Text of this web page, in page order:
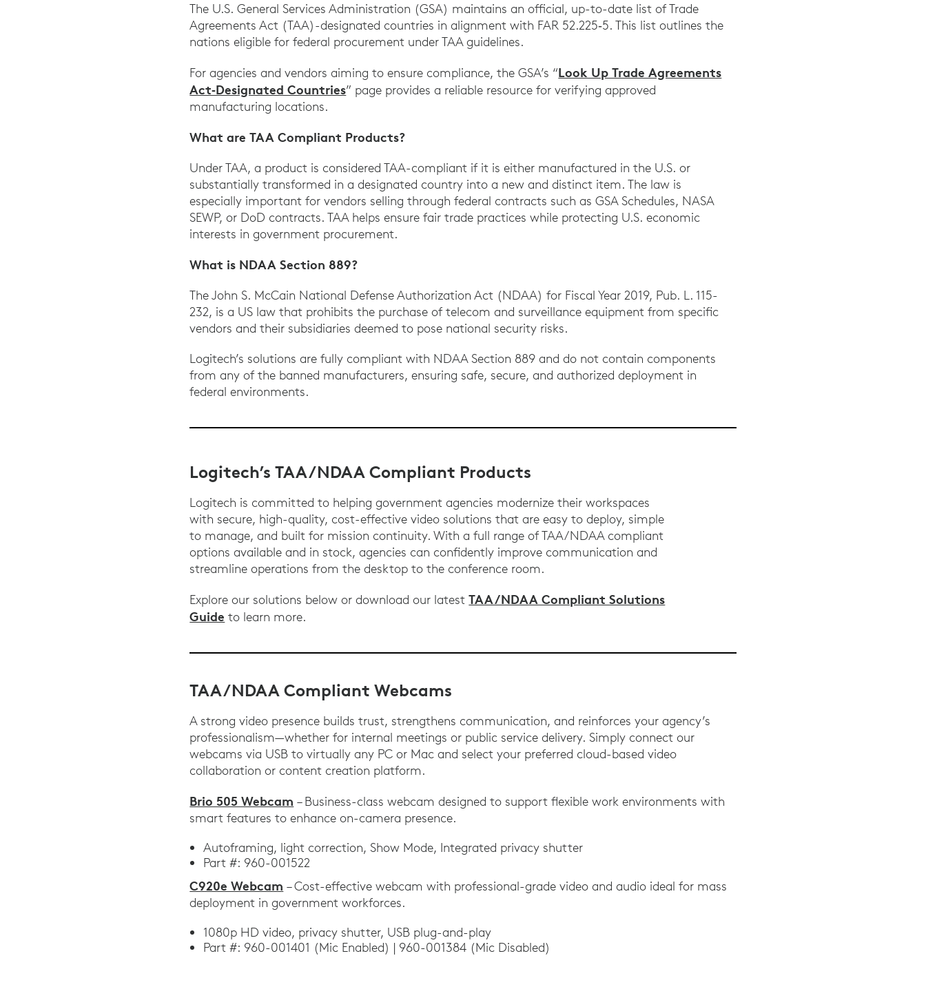
The U.S. General Services Administration (GSA) maintains an official, up-to-date list of Trade
Agreements Act (TAA)-designated countries in alignment with FAR 52.225‑5. This list outlines the
nations eligible for federal procurement under TAA guidelines.
For agencies and vendors aiming to ensure compliance, the GSA’s “Look Up Trade Agreements
Act‑Designated Countries” page provides a reliable resource for verifying approved
manufacturing locations.
What are TAA Compliant Products?
Under TAA, a product is considered TAA-compliant if it is either manufactured in the U.S. or
substantially transformed in a designated country into a new and distinct item. The law is
especially important for vendors selling through federal contracts such as GSA Schedules, NASA
SEWP, or DoD contracts. TAA helps ensure fair trade practices while protecting U.S. economic
interests in government procurement.
What is NDAA Section 889?
The John S. McCain National Defense Authorization Act (NDAA) for Fiscal Year 2019, Pub. L. 115-
232, is a US law that prohibits the purchase of telecom and surveillance equipment from specific
vendors and their subsidiaries deemed to pose national security risks.
Logitech’s solutions are fully compliant with NDAA Section 889 and do not contain components
from any of the banned manufacturers, ensuring safe, secure, and authorized deployment in
federal environments.
Logitech’s TAA/NDAA Compliant Products
Logitech is committed to helping government agencies modernize their workspaces
with secure, high-quality, cost-effective video solutions that are easy to deploy, simple
to manage, and built for mission continuity. With a full range of TAA/NDAA compliant
options available and in stock, agencies can confidently improve communication and
streamline operations from the desktop to the conference room.
Explore our solutions below or download our latestTAA/NDAA Compliant Solutions
Guide to learn more.
TAA/NDAA Compliant Webcams
A strong video presence builds trust, strengthens communication, and reinforces your agency’s
professionalism—whether for internal meetings or public service delivery. Simply connect our
webcams via USB to virtually any PC or Mac and select your preferred cloud-based video
collaboration or content creation platform.
Brio 505 Webcam – Business-class webcam designed to support flexible work environments with
smart features to enhance on-camera presence.
Autoframing, light correction, Show Mode, Integrated privacy shutter
Part #: 960-001522
C920e Webcam – Cost-effective webcam with professional-grade video and audio ideal for mass
deployment in government workforces.
1080p HD video, privacy shutter, USB plug-and-play
Part #: 960-001401 (Mic Enabled) | 960-001384 (Mic Disabled)